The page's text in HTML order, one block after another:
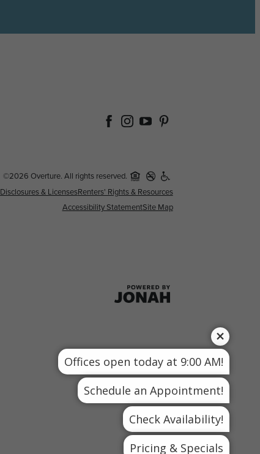
©2026 Overture. All rights reserved.
Disclosures & LicensesRenters' Rights & Resources
Accessibility StatementSite Map
Offices open today at 9:00 AM!
Schedule an Appointment!
Check Availability!
Pricing & Specials